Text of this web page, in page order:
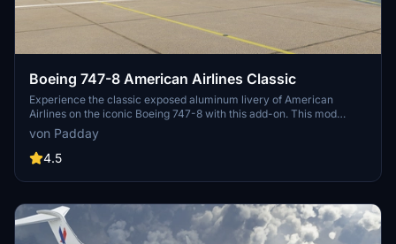
Boeing 747-8 American Airlines Classic
Experience the classic exposed aluminum livery of American
Airlines on the iconic Boeing 747-8 with this add-on. This mod
mirrors the fuselage wordmark accurately for an authentic retro
feel. Relive the golden era of aviation with this nostalgic aircraft
skin.
von Padday
4.5